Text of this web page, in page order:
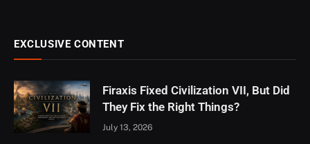
EXCLUSIVE CONTENT
Firaxis Fixed Civilization VII, But Did
They Fix the Right Things?
July 13, 2026